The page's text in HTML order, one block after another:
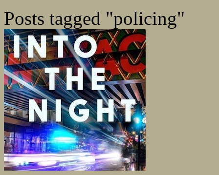
Posts tagged "policing"